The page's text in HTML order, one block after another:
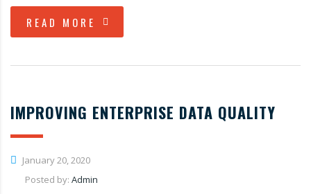
READ MORE
IMPROVING ENTERPRISE DATA QUALITY
January 20, 2020
Posted by: Admin